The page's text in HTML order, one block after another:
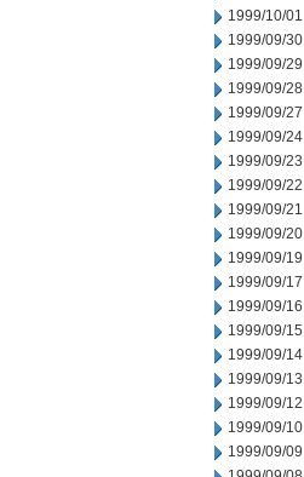
1999/10/01
1999/09/30
1999/09/29
1999/09/28
1999/09/27
1999/09/24
1999/09/23
1999/09/22
1999/09/21
1999/09/20
1999/09/19
1999/09/17
1999/09/16
1999/09/15
1999/09/14
1999/09/13
1999/09/12
1999/09/10
1999/09/09